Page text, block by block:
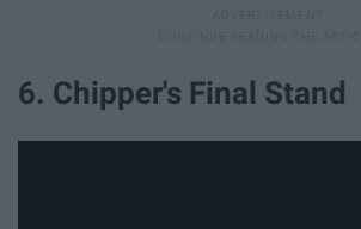
6. Chipper's Final Stand